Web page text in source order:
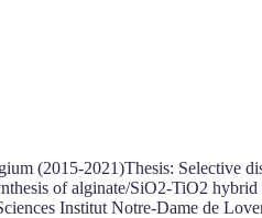
(2015-2021)Thesis: Selective
of alginate/SiO2-TiO2
Institut Notre-Dame de